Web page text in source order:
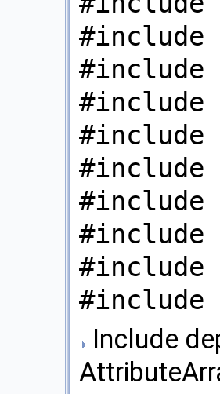
#include
#include
#include
#include
#include
#include
#include
#include
#include
Include